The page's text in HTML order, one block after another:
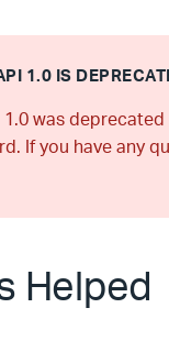
1.0 IS
was
If you have any
Helped